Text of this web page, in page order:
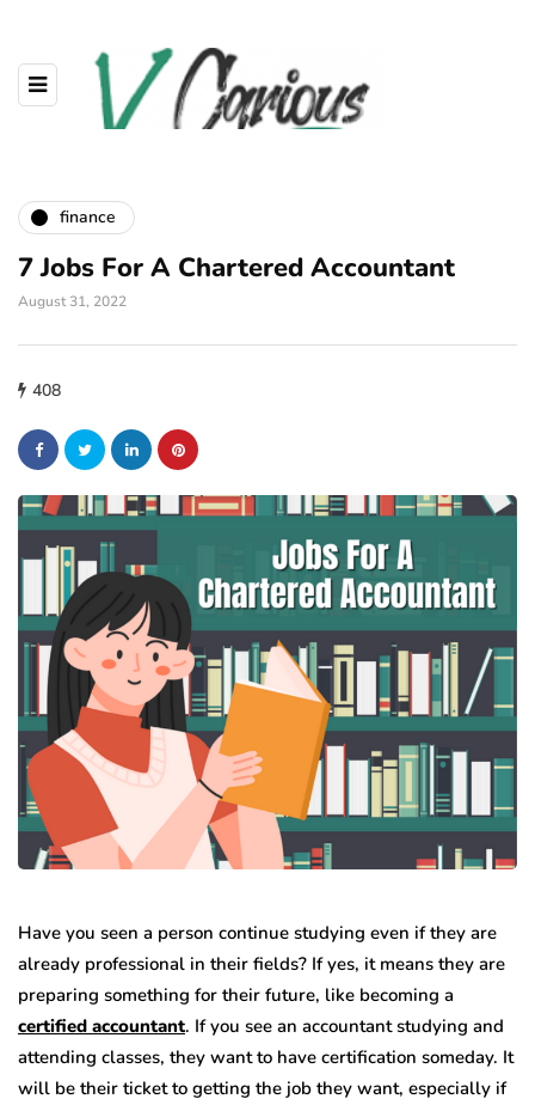
finance
7 Jobs For A Chartered Accountant
August 31, 2022
408
Have you seen a person continue studying even if they are
already professional in their fields? If yes, it means they are
preparing something for their future, like becoming a
certified accountant. If you see an accountant studying and
attending classes, they want to have certification someday. It
will be their ticket to getting the job they want, especially if